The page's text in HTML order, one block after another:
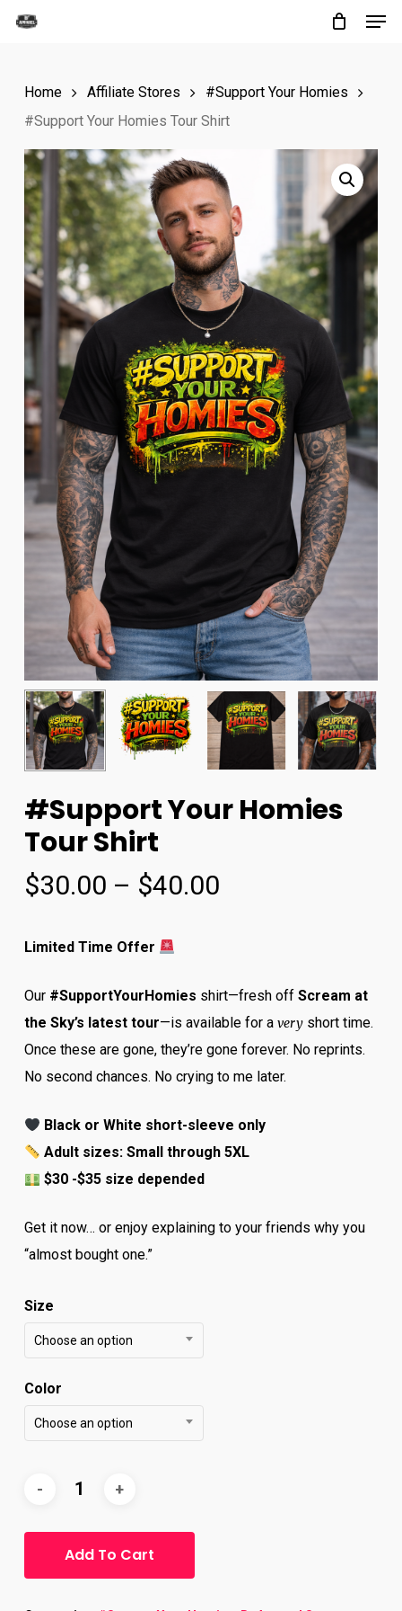
Skip
contentHome Affiliate Stores
#Support Your Homies
#Support Your Homies Tour Shirt
#Support Your Homies
Tour Shirt
$30.00 – $40.00Price
$40.00
Limited Time Offer
Our #SupportYourHomies shirt—fresh off Scream at
the Sky’s latest tour—is available for a veryshort time.
Once these are gone, they’re gone forever. No reprints.
No second chances. No crying to me later.
Black or White short-sleeve only
Adult sizes: Small through 5XL
$30 -$35 size depended
Get it now… or enjoy explaining to your friends why you
“almost bought one.”
Size
Choose an option
Color
Choose an option
Add To Cart